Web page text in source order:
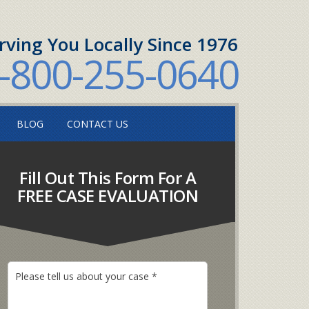
You Locally Since 1976
800-255-0640
BLOG CONTACT US
Fill Out This Form For A
FREE CASE EVALUATION
P